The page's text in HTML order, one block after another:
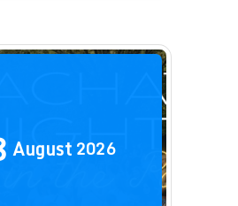
August 2026